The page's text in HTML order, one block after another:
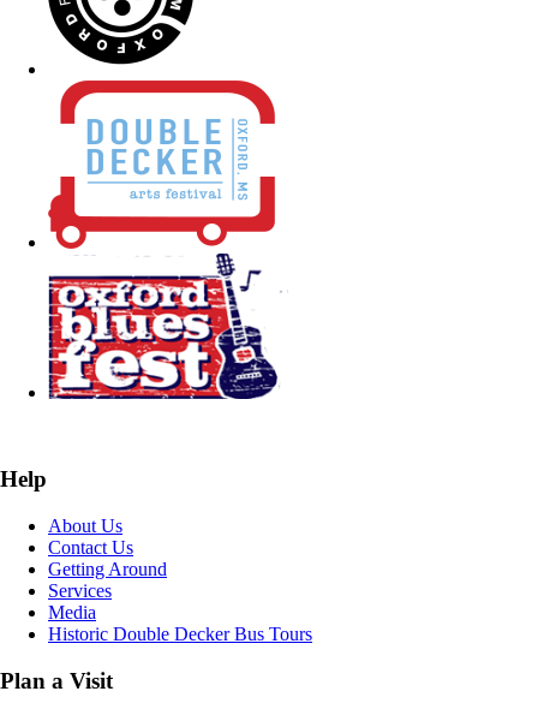
Help
About Us
Contact Us
Getting Around
Services
Media
Historic Double Decker Bus Tours
Plan a Visit